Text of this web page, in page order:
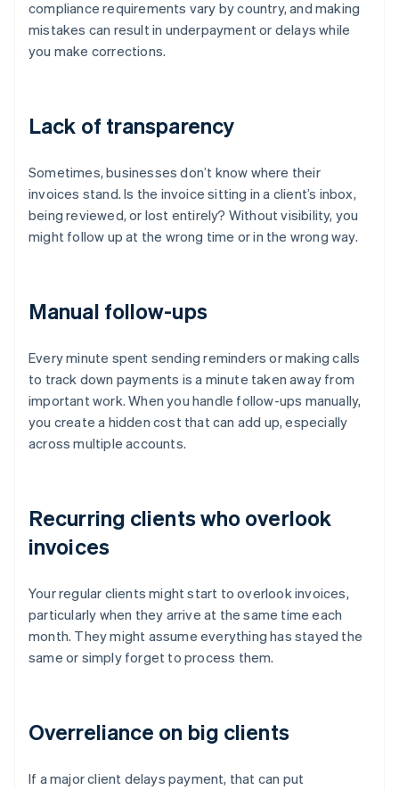
compliance requirements vary by country, and making
mistakes can result in underpayment or delays while
you make corrections.
Lack of transparency
Sometimes, businesses don’t know where their
invoices stand. Is the invoice sitting in a client’s inbox,
being reviewed, or lost entirely? Without visibility, you
might follow up at the wrong time or in the wrong way.
Manual follow-ups
Every minute spent sending reminders or making calls
to track down payments is a minute taken away from
important work. When you handle follow-ups manually,
you create a hidden cost that can add up, especially
across multiple accounts.
Recurring clients who overlook
invoices
Your regular clients might start to overlook invoices,
particularly when they arrive at the same time each
month. They might assume everything has stayed the
same or simply forget to process them.
Overreliance on big clients
If a major client delays payment, that can put